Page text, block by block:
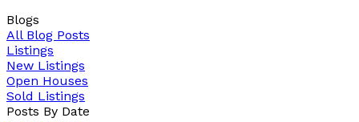
Blogs
All Blog Posts
Listings
New Listings
Open Houses
Sold Listings
Posts By Date